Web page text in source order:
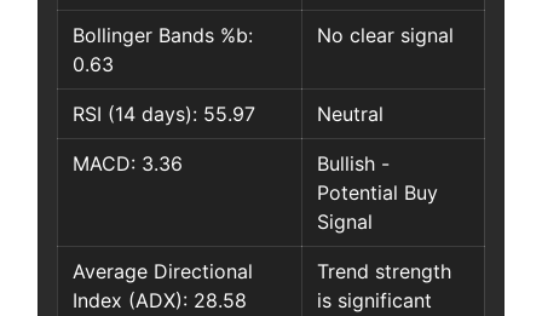
Bollinger Bands %b:
0.63
No clear signal
RSI (14 days): 55.97 Neutral
MACD: 3.36
Bullish -
Potential Buy
Signal
Average Directional
Index (ADX): 28.58
Trend strength
is significant